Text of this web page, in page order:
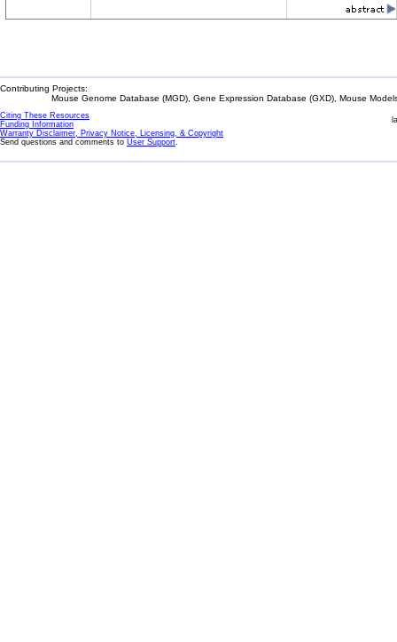
Contributing Projects:
Mouse Genome Database (MGD), Gene Expression Database (GXD), Mouse
Citing These Resources
Funding Information
Warranty Disclaimer, Privacy Notice, Licensing, & Copyright
Send questions and comments to User Support.